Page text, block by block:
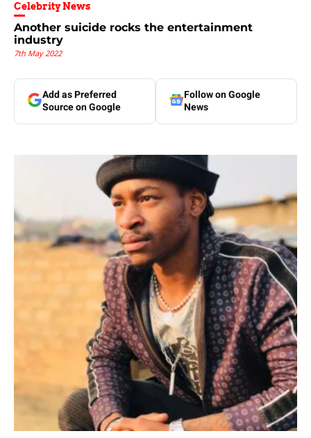
Celebrity News
Another suicide rocks the entertainment
industry
7th May 2022
Add as Preferred
Source on Google
Follow on Google
News